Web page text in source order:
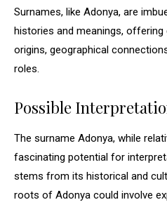
Surnames, like Adonya, are
histories and meanings,
origins, geographical
roles.
Possible
The surname Adonya, while
fascinating potential for
stems from its historical and
roots of Adonya could involve